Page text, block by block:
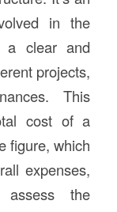
in the
a clear and
projects,
This
cost of a
figure, which
expenses,
assess the